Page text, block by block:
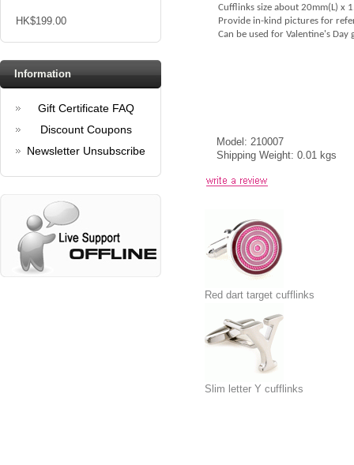
HK$199.00
Information
Gift Certificate FAQ
Discount Coupons
Newsletter Unsubscribe
Cufflinks size about 20mm(L) x
Provide in-kind pictures for
Can be used for Valentine's
Model: 210007
Shipping Weight: 0.01 kgs
Red dart target cufflinks
Slim letter Y cufflinks